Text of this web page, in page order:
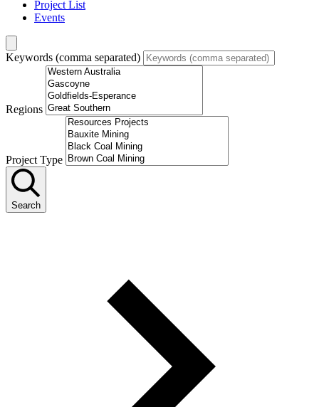
Project List
Events
Keywords (comma separated)
Regions
Project Type
Search